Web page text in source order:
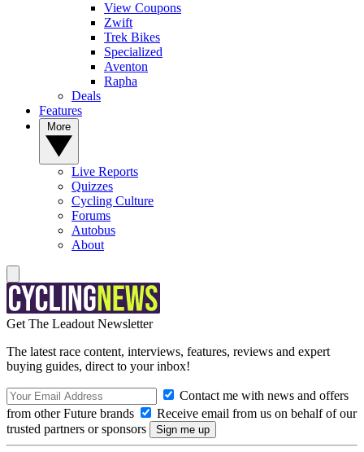
View Coupons
Zwift
Trek Bikes
Specialized
Aventon
Rapha
Deals
Features
Live Reports
Quizzes
Cycling Culture
Forums
Autobus
About
Get The Leadout Newsletter
The latest race content, interviews, features, reviews and expert
buying guides, direct to your inbox!
Contact me with news and offers
from other Future brands
Receive email from us on behalf of our
trusted partners or sponsors